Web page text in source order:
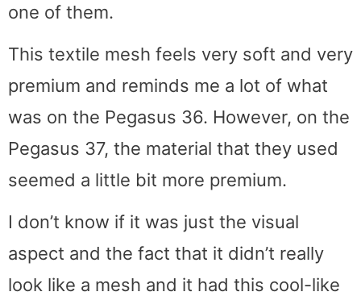
one of them.
This textile mesh feels very soft and very
premium and reminds me a lot of what
was on the Pegasus 36. However, on the
Pegasus 37, the material that they used
seemed a little bit more premium.
I don’t know if it was just the visual
aspect and the fact that it didn’t really
look like a mesh and it had this cool-like